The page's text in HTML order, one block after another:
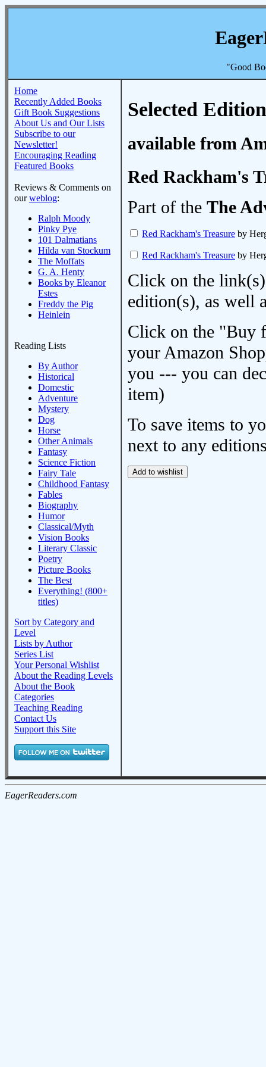
"Good
Home
Recently Added Books
Gift Book Suggestions
About Us and Our Lists
Subscribe to our
Newsletter!
Encouraging Reading
Featured Books
Reviews & Comments on
ourweblog:
Ralph Moody
Pinky Pye
101 Dalmatians
Hilda van Stockum
The Moffats
G. A. Henty
Books by Eleanor
Estes
Freddy the Pig
Heinlein
Reading Lists
By Author
Historical
Domestic
Adventure
Mystery
Dog
Horse
Other Animals
Fantasy
Science Fiction
Fairy Tale
Childhood Fantasy
Fables
Biography
Humor
Classical/Myth
Vision Books
Literary Classic
Poetry
Picture Books
The Best
Everything! (800+
titles)
Sort by Category and
Level
Lists by Author
Series List
Your Personal Wishlist
About the Reading Levels
About the Book
Categories
Teaching Reading
Contact Us
Support this Site
Selected
available from
Red Rackham's
Part of the The
Red Rackham's Treasure by
Red Rackham's Treasure by
Click on the
edition(s), as well
Click on the "Buy
your Amazon
you --- you can
item)
To save items to
next to any
EagerReaders.com